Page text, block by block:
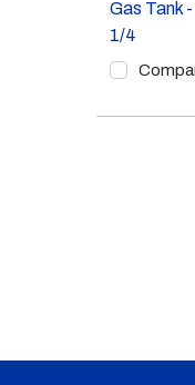
Gas Tank
1/4